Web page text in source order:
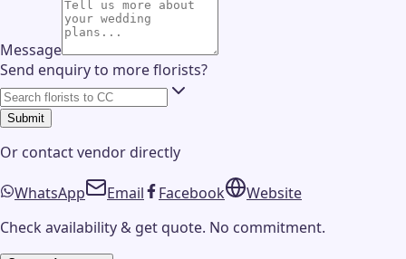
Message
Send enquiry to more florists?
Submit
Or contactvendor directly
WhatsApp Email Facebook
Website
Check availability & get quote. No commitment.